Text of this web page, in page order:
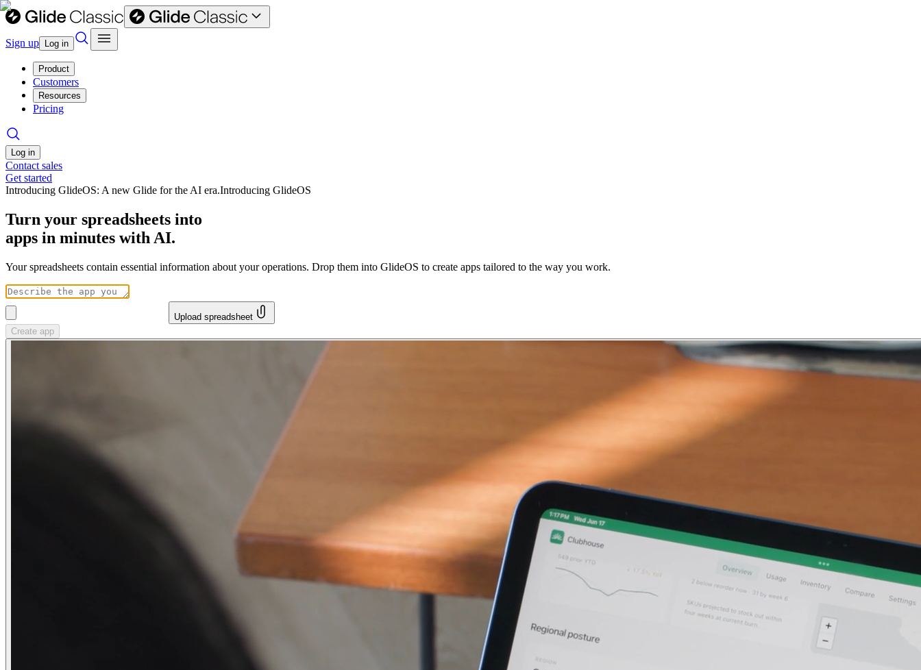
Sign up Log in
Product
Customers
Resources
Pricing
Log in
Contact sales
Get started
Introducing GlideOS: A new Glide for the AI era.Introducing GlideOS
Turn your spreadsheets into
apps in minutes with AI.
Your spreadsheets contain essential information about your operations. Drop them into GlideOS to create apps tailored to the way you work.
Upload spreadsheet
Create app